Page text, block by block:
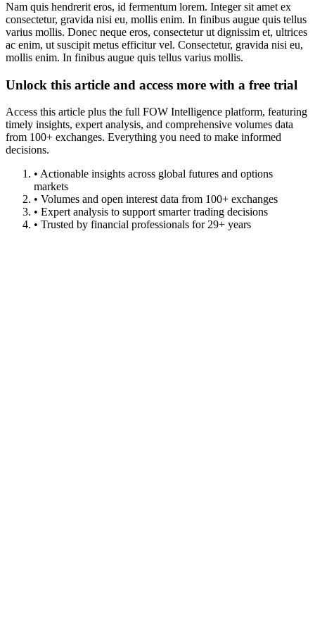
Nam quis hendrerit eros, id fermentum lorem. Integer sit amet ex
consectetur, gravida nisi eu, mollis enim. In finibus augue quis tellus
varius mollis. Donec neque eros, consectetur ut dignissim et, ultrices
ac enim, ut suscipit metus efficitur vel. Consectetur, gravida nisi eu,
mollis enim. In finibus augue quis tellus varius mollis.
Unlock this article and access more with a free trial
Access this article plus the full FOW Intelligence platform, featuring
timely insights, expert analysis, and comprehensive volumes data
from 100+ exchanges. Everything you need to make informed
decisions.
• Actionable insights across global futures and options
markets
• Volumes and open interest data from 100+ exchanges
• Expert analysis to support smarter trading decisions
• Trusted by financial professionals for 29+ years